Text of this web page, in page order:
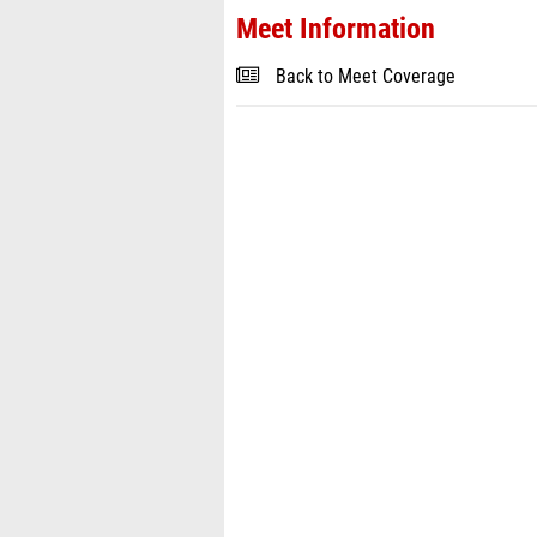
Meet Information
Back to Meet Coverage